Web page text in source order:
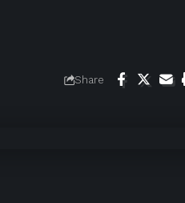
Share